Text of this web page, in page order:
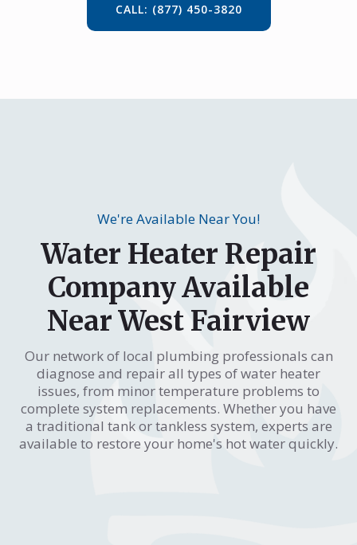
CALL: (877) 450-3820
We're Available Near You!
Water Heater Repair
Company Available
Near West Fairview
Our network of local plumbing professionals can
diagnose and repair all types of water heater
issues, from minor temperature problems to
complete system replacements. Whether you have
a traditional tank or tankless system, experts are
available to restore your home's hot water quickly.